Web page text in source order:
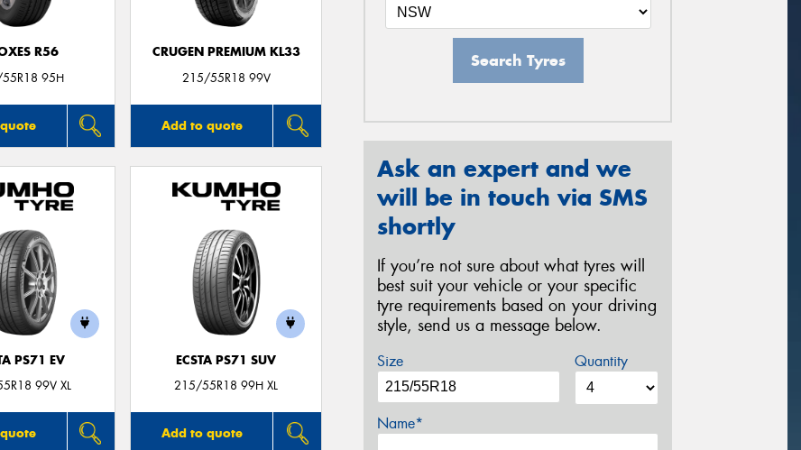
R56
95H
CRUGEN PREMIUM KL33
215/55R18 99V
Add to quote
PS71 EV
99V XL
ECSTA PS71 SUV
215/55R18 99H XL
Add to quote
Search Tyres
Ask an expert and we
will be in touch via SMS
shortly
If you’re not sure about what tyres will
best suit your vehicle or your specific
tyre requirements based on your driving
style, send us a message below.
Size Quantity
Name*